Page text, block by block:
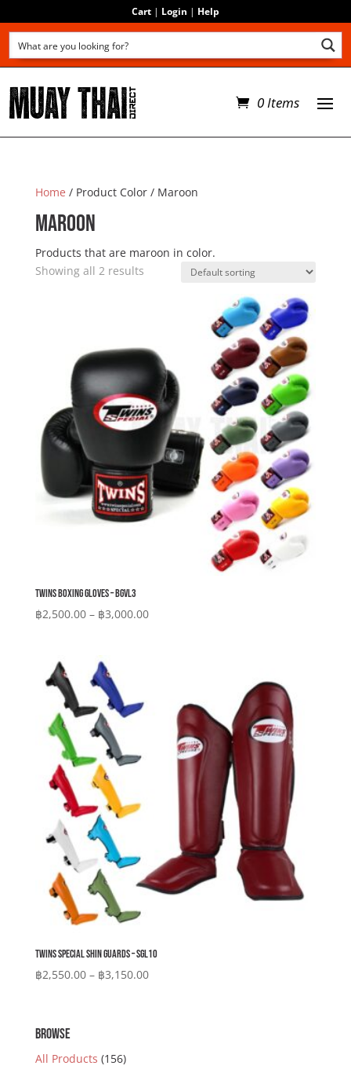
Cart | Login | Help
0 Items
Home / Product Color / Maroon
Maroon
Products that are maroon in color.
Showing all 2 results
Twins Boxing Gloves – BGVL3
฿2,500.00 – ฿3,000.00Price
Twins Special Shin Guards – SGL10
฿2,550.00 – ฿3,150.00Price
BROWSE
All Products (156)